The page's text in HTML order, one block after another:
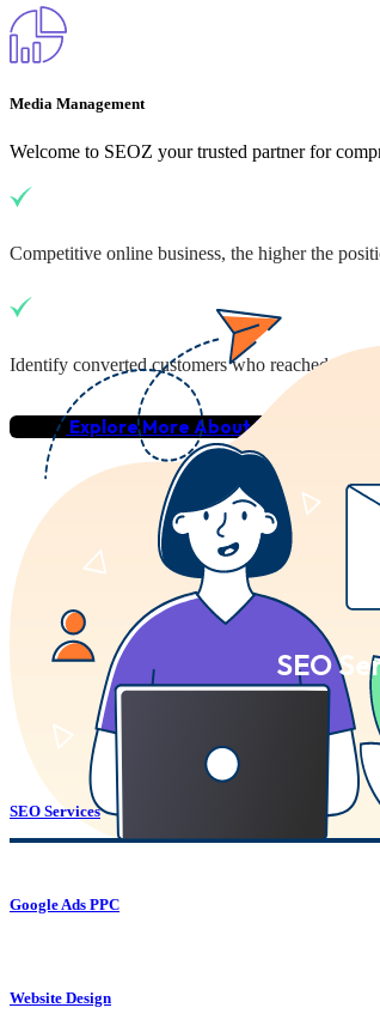
Media Management
Welcome to SEOZ your trusted partner for
Competitive online business, the higher the
Identify converted customers who reached your
Explore More About Us
SEO
SEO Services
Google Ads PPC
Website Design